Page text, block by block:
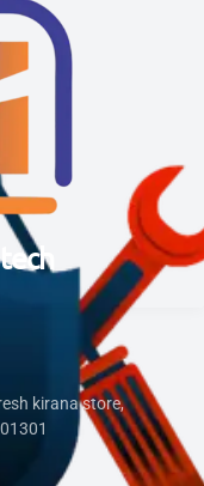
kirana store,